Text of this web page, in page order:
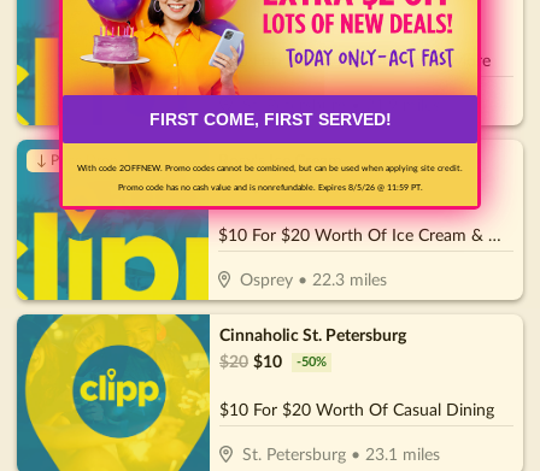
$30 15 -50%
$15 For $30 Worth Of Pizza & More
↓ Price Drop
$20 $7 -65%
$10 For $20 Worth Of Ice Cream & More
Osprey •22.3 miles
Cinnaholic St. Petersburg
$20 $10 -50%
$10 For $20 Worth Of Casual Dining
St. Petersburg• 23.1 miles
FIRST COME, FIRST SERVED!
With code 2OFFNEW. Promo codes cannot be combined, but can be used when applying site credit.
Promo code has no cash value and is nonrefundable. Expires 8/5/26 @ 11:59 PT.